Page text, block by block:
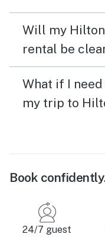
Will my
rental be
What if I
my trip to
Book
24/7 guest